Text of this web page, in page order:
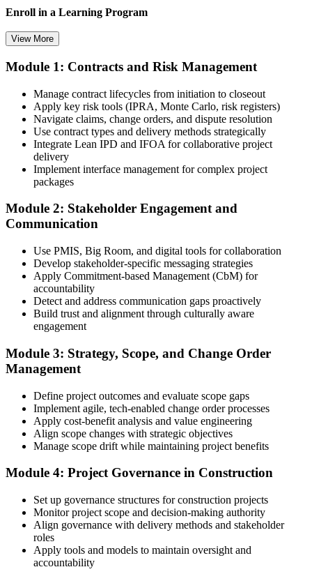
Enroll in a Learning Program
Choose a learning format that aligns with your schedule and goals,
learning, or corporate group training. Enrollment provides access to
PMI-aligned learning resources, study materials, and expert
guidance.
Step 3
Submit Your PMI-CP Application via the PMI Candidate
Portal
CP application, and document your training (32 contact hours) plus
3 years of construction project experience earned within the past 10
years. PMI membership (~$139/year) is optional but reduces the
exam fee.
Step 4
PMI reviews your application within ~5 business days. On
approval, you receive eligibility to register for the PMI-CP exam
through Pearson VUE. Your eligibility window opens for 1 year,
during which you can attempt the exam up to 3 times.
Book a Pearson VUE slot , online proctored from home or office in
Sweden or at a Pearson VUE test centre. The exam includes 120
View More
Module 1: Contracts and Risk Management
Manage contract lifecycles from initiation to closeout
Apply key risk tools (IPRA, Monte Carlo, risk registers)
Navigate claims, change orders, and dispute resolution
Use contract types and delivery methods strategically
Integrate Lean IPD and IFOA for collaborative project
delivery
Implement interface management for complex project
packages
Module 2: Stakeholder Engagement and
Communication
Use PMIS, Big Room, and digital tools for collaboration
Develop stakeholder-specific messaging strategies
Apply Commitment-based Management (CbM) for
accountability
Detect and address communication gaps proactively
Build trust and alignment through culturally aware
engagement
Module 3: Strategy, Scope, and Change Order
Management
Define project outcomes and evaluate scope gaps
Implement agile, tech-enabled change order processes
Apply cost-benefit analysis and value engineering
Align scope changes with strategic objectives
Manage scope drift while maintaining project benefits
Module 4: Project Governance in Construction
Set up governance structures for construction projects
Monitor project scope and decision-making authority
Align governance with delivery methods and stakeholder
roles
Apply tools and models to maintain oversight and
accountability